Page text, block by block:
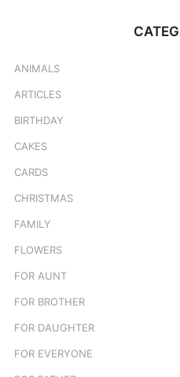
ANIMALS
ARTICLES
BIRTHDAY
CAKES
CARDS
CHRISTMAS
FAMILY
FLOWERS
FOR AUNT
FOR BROTHER
FOR DAUGHTER
FOR EVERYONE